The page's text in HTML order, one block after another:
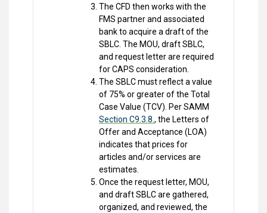
The CFD then works with the
FMS partner and associated
bank to acquire a draft of the
SBLC. The MOU, draft SBLC,
and request letter are required
for CAPS consideration.
The SBLC must reflect a value
of 75% or greater of the Total
Case Value (TCV). Per SAMM
Section C9.3.8., the Letters of
Offer and Acceptance (LOA)
indicates that prices for
articles and/or services are
estimates.
Once the request letter, MOU,
and draft SBLC are gathered,
organized, and reviewed, the